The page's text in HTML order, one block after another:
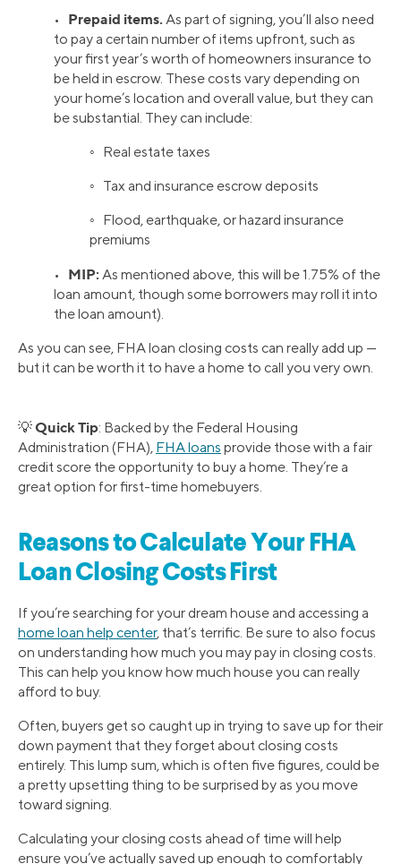
• Prepaid items. As part of signing, you’ll also need
to pay a certain number of items upfront, such as
your first year’s worth of homeowners insurance to
be held in escrow. These costs vary depending on
your home’s location and overall value, but they can
be substantial. They can include:
◦ Real estate taxes
◦ Tax and insurance escrow deposits
◦ Flood, earthquake, or hazard insurance
premiums
• MIP: As mentioned above, this will be 1.75% of the
loan amount, though some borrowers may roll it into
the loan amount).
As you can see, FHA loan closing costs can really add up —
but it can be worth it to have a home to call you very own.
💡Quick Tip: Backed by the Federal Housing
Administration (FHA), FHA loans provide those with a fair
credit score the opportunity to buy a home. They’re a
great option for first-time homebuyers.
Reasons to Calculate Your FHA
Loan Closing Costs First
If you’re searching for your dream house and accessing a
home loan help center, that’s terrific. Be sure to also focus
on understanding how much you may pay in closing costs.
This can help you know how much house you can really
afford to buy.
Often, buyers get so caught up in trying to save up for their
down payment that they forget about closing costs
entirely. This lump sum, which is often five figures, could be
a pretty upsetting thing to be surprised by as you move
toward signing.
Calculating your closing costs ahead of time will help
ensure you’ve actually saved up enough to comfortably